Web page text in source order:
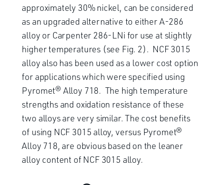
approximately 30% nickel, can be considered
as an upgraded alternative to either A-286
alloy or Carpenter 286-LNi for use at slightly
higher temperatures (see Fig. 2). NCF 3015
alloy also has been used as a lower cost option
for applications which were specified using
Pyromet® Alloy 718. The high temperature
strengths and oxidation resistance of these
two alloys are very similar. The cost benefits
of using NCF 3015 alloy, versus Pyromet®
Alloy 718, are obvious based on the leaner
alloy content of NCF 3015 alloy.